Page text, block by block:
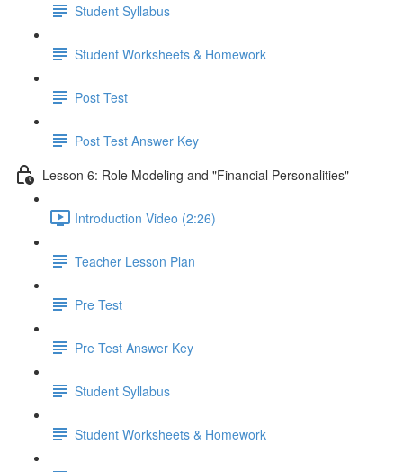
Student Syllabus
Student Worksheets & Homework
Post Test
Post Test Answer Key
Lesson 6: Role Modeling and "Financial Personalities"
Introduction Video (2:26)
Teacher Lesson Plan
Pre Test
Pre Test Answer Key
Student Syllabus
Student Worksheets & Homework